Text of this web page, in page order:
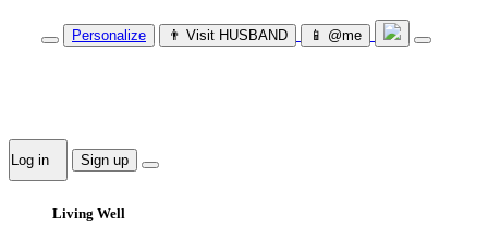
Personalize 👨‍ Visit HUSBAND 📱 @me
Log in Sign up
Living Well